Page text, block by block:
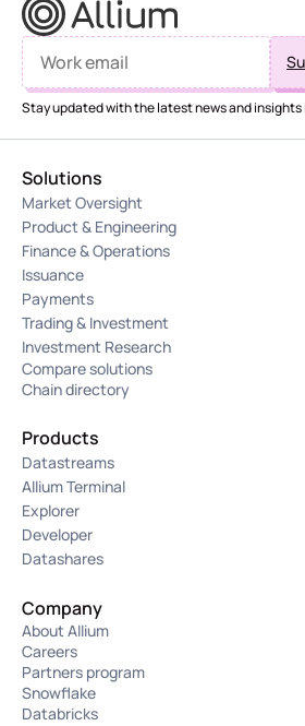
Stay updated with the latest news and
Solutions
Market Oversight
Product & Engineering
Finance & Operations
Issuance
Payments
Trading & Investment
Investment Research
Compare solutions
Chain directory
Products
Datastreams
Allium Terminal
Explorer
Developer
Datashares
Company
About Allium
Careers
Partners program
Snowflake
Databricks